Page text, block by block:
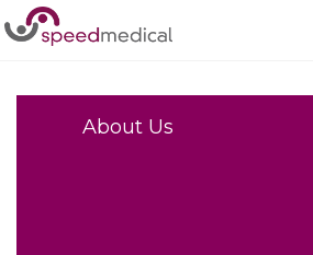
Home / About Us
About Us